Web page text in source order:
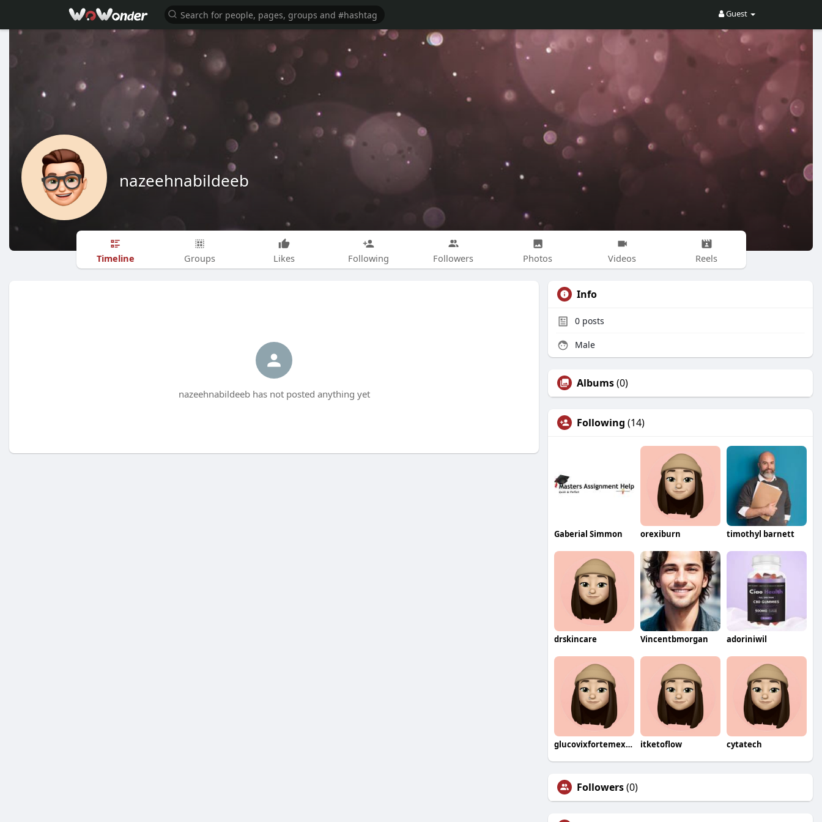
Guest
nazeehnabildeeb
Timeline Groups Likes Following Followers Photos Videos Reels
nazeehnabildeeb has not posted anything yet
Info
0 posts
Male
Albums(0)
Following (14)
Gaberial Simmon orexiburn timothyl barnett
drskincare Vincentbmorgan adoriniwil
glucovixfortemexico itketoflow cytatech
Followers(0)